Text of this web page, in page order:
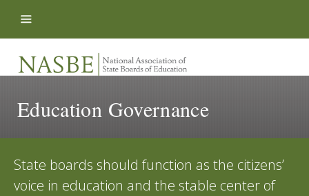
Education Governance
State boards should function as the citizens’
voice in education and the stable center of